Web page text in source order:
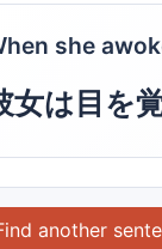
she
女は目を
another